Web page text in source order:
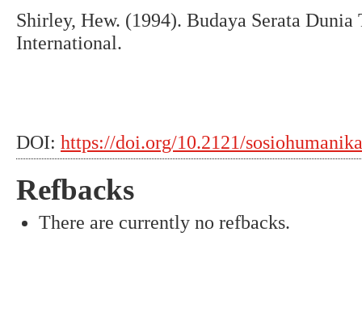
Shirley, Hew. (1994). Budaya Serata
International.
DOI: https://doi.org/10.2121/
Refbacks
There are currently no refbacks.